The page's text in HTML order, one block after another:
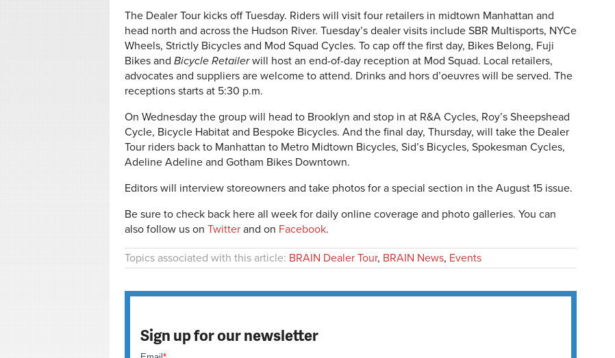
The Dealer Tour kicks off Tuesday. Riders will visit four retailers in midtown Manhattan and
head north and across the Hudson River. Tuesday’s dealer visits include SBR Multisports, NYCe
Wheels, Strictly Bicycles and Mod Squad Cycles. To cap off the first day, Bikes Belong, Fuji
Bikes and Bicycle Retailerwill host an end-of-day reception at Mod Squad. Local retailers,
advocates and suppliers are welcome to attend. Drinks and hors d’oeuvres will be served. The
receptions starts at 5:30 p.m.
On Wednesday the group will head to Brooklyn and stop in at R&A Cycles, Roy’s Sheepshead
Cycle, Bicycle Habitat and Bespoke Bicycles. And the final day, Thursday, will take the Dealer
Tour riders back to Manhattan to Metro Midtown Bicycles, Sid’s Bicycles, Spokesman Cycles,
Adeline Adeline and Gotham Bikes Downtown.
Editors will interview storeowners and take photos for a special section in the August 15 issue.
Be sure to check back here all week for daily online coverage and photo galleries. You can
also follow us on Twitter and on Facebook.
Topics associated with this article: BRAIN Dealer Tour, BRAIN News, Events
Sign up for our newsletter